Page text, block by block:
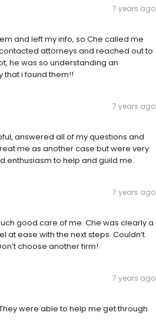
7 years ago
and left my info, so Che called me
attorneys and reached out to
he was so understanding an
that i found them!!
7 years ago
answered all of my questions and
me as another case but were very
enthusiasm to help and guild me.
7 years ago
good care of me. Che was clearly a
ease with the next steps. Couldn’t
choose another firm!
7 years ago
were able to help me get through